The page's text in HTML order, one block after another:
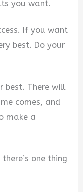
you want.
If you want
best. Do your
best. There will
comes, and
make a
one thing